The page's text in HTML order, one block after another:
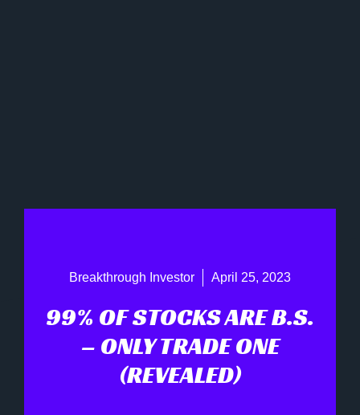
Breakthrough Investor April 25, 2023
99% OF STOCKS ARE B.S.
– ONLY TRADE ONE
(REVEALED)